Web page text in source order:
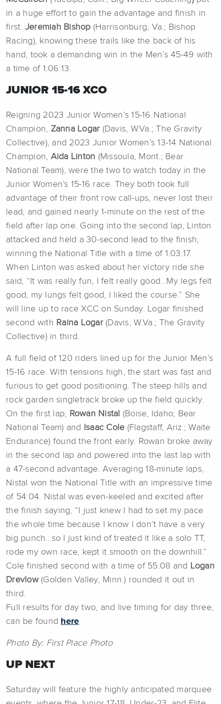
in a huge effort to gain the advantage and finish in
first. Jeremiah Bishop (Harrisonburg, Va.; Bishop
Racing), knowing these trails like the back of his
hand, took a demanding win in the Men’s 45-49 with
a time of 1:06:13.
JUNIOR 15-16 XCO
Reigning 2023 Junior Women’s 15-16 National
Champion, Zanna Logar (Davis, W.Va.; The Gravity
Collective), and 2023 Junior Women’s 13-14 National
Champion, Aida Linton (Missoula, Mont.; Bear
National Team), were the two to watch today in the
Junior Women’s 15-16 race. They both took full
advantage of their front row call-ups, never lost their
lead, and gained nearly 1-minute on the rest of the
field after lap one. Going into the second lap, Linton
attacked and held a 30-second lead to the finish,
winning the National Title with a time of 1:03:17.
When Linton was asked about her victory ride she
said, “It was really fun, I felt really good…My legs felt
good, my lungs felt good, I liked the course.” She
will line up to race XCC on Sunday. Logar finished
second with Raina Logar(Davis, W.Va.; The Gravity
Collective) in third.
A full field of 120 riders lined up for the Junior Men’s
15-16 race. With tensions high, the start was fast and
furious to get good positioning. The steep hills and
rock garden singletrack broke up the field quickly.
On the first lap, Rowan Nistal (Boise, Idaho; Bear
National Team) and
Isaac Cole (Flagstaff, Ariz.; Waite
Endurance) found the front early. Rowan broke away
in the second lap and powered into the last lap with
a 47-second advantage. Averaging 18-minute laps,
Nistal won the National Title with an impressive time
of 54:04. Nistal was even-keeled and excited after
the finish saying, “I just knew I had to set my pace
the whole time because I know I don’t have a very
big punch…so I just kind of treated it like a solo TT,
rode my own race, kept it smooth on the downhill.”
Cole finished second with a time of 55:08 and
Logan
Drevlow(Golden Valley, Minn.) rounded it out in
third.
Full results for day two, and live timing for day three,
can be found here.
Photo By: First Place Photo
UP NEXT
Saturday will feature the highly anticipated marquee